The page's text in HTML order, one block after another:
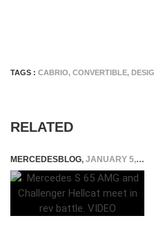
TAGS : CABRIO, CONVERTIBLE,
RELATED
MERCEDESBLOG, JANUARY 5, 2015